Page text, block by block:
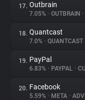
17. Outbrain
7.05% • OUTBRAIN •
18. Quantcast
7.0% • QUANTCAST
19. PayPal
6.83% • PAYPAL •
20. Facebook
5.59% • META •